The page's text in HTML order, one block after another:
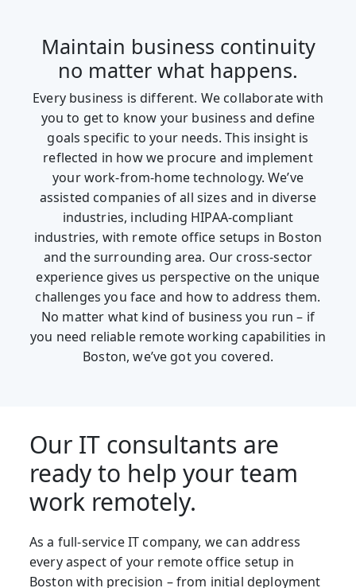
Maintain business continuity
no matter what happens.
Every business is different. We collaborate with
you to get to know your business and define
goals specific to your needs. This insight is
reflected in how we procure and implement
your work-from-home technology. We’ve
assisted companies of all sizes and in diverse
industries, including HIPAA-compliant
industries, with remote office setups in Boston
and the surrounding area. Our cross-sector
experience gives us perspective on the unique
challenges you face and how to address them.
No matter what kind of business you run – if
you need reliable remote working capabilities in
Boston, we’ve got you covered.
Our IT consultants are
ready to help your team
work remotely.
As a full-service IT company, we can address
every aspect of your remote office setup in
Boston with precision – from initial deployment